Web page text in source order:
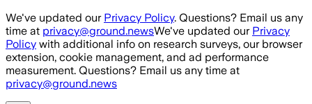
Skip to main content
We've updated our Privacy Policy. Questions? Email us any
time at privacy@ground.newsWe've updated our Privacy
Policy with additional info on research surveys, our browser
extension, cookie management, and ad performance
measurement. Questions? Email us any time at
privacy@ground.news